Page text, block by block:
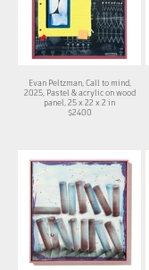
Evan Peltzman, Call to mind,
2025,​ Pastel & acrylic on wood
panel, 25 x 22 x 2 in
$2400